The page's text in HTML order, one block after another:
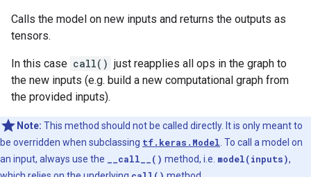
Calls the model on new inputs and returns the outputs as
tensors.
In this case call() just reapplies all ops in the graph to
the new inputs (e.g. build a new computational graph from
the provided inputs).
Note: This method should not be called directly. It is only meant to
be overridden when subclassing tf.keras.Model . To call a model on
an input, always use the
__call__() method, i.e. model(inputs),